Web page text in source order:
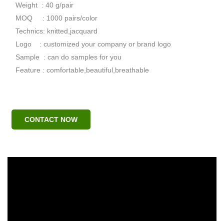
Weight : 40 g/pair
MOQ : 1000 pairs/color
Technics: knitted,jacquard
Logo : customized your company or brand logo
Sample : can do samples for you
Feature : comfortable,beautiful,breathable
CONTACT NOW